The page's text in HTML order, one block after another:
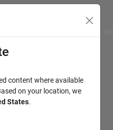
content where available
on your location, we
States.